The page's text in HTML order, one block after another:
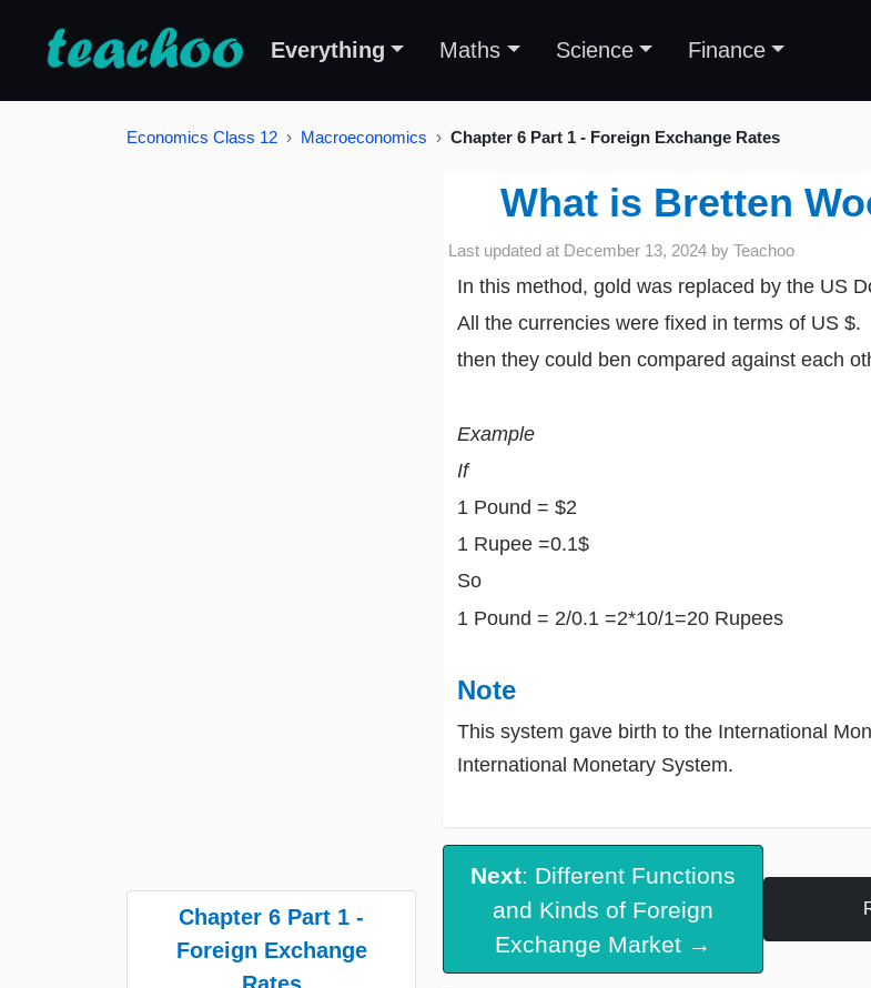
Everything Maths Science Finance
Economics Class 12 Macroeconomics Chapter 6 Part 1 - Foreign Exchange Rates
Chapter 6 Part 1 -
Foreign Exchange
What is Bretten
Last updated at December 13, 2024 by Teachoo
In this method, gold was replaced by the US
All the currencies were fixed in terms of US $.
then they could ben compared against each
Example
If
1 Pound = $2
1 Rupee =0.1$
So
1 Pound = 2/0.1 =2*10/1=20 Rupees
Note
This system gave birth to the International
International Monetary System.
Next: Different Functions
and Kinds of Foreign
Exchange Market →